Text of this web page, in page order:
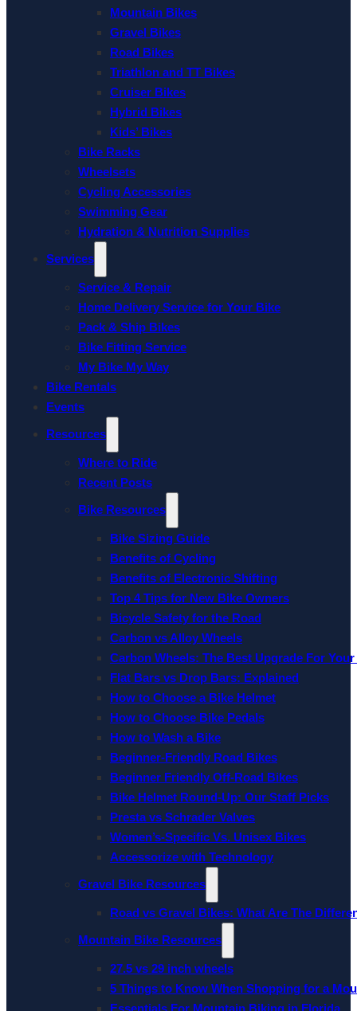
Mountain Bikes
Gravel Bikes
Road Bikes
Triathlon and TT Bikes
Cruiser Bikes
Hybrid Bikes
Kids’ Bikes
Bike Racks
Wheelsets
Cycling Accessories
Swimming Gear
Hydration & Nutrition Supplies
Services
Service & Repair
Home Delivery Service for Your Bike
Pack & Ship Bikes
Bike Fitting Service
My Bike My Way
Bike Rentals
Events
Resources
Where to Ride
Recent Posts
Bike Resources
Bike Sizing Guide
Benefits of Cycling
Benefits of Electronic Shifting
Top 4 Tips for New Bike Owners
Bicycle Safety for the Road
Carbon vs Alloy Wheels
Carbon Wheels: The Best Upgrade For
Flat Bars vs Drop Bars: Explained
How to Choose a Bike Helmet
How to Choose Bike Pedals
How to Wash a Bike
Beginner-Friendly Road Bikes
Beginner Friendly Off-Road Bikes
Bike Helmet Round-Up: Our Staff Picks
Presta vs Schrader Valves
Women’s-Specific Vs. Unisex Bikes
Accessorize with Technology
Gravel Bike Resources
Road vs Gravel Bikes: What Are The
Mountain Bike Resources
27.5 vs 29 inch wheels
5 Things to Know When Shopping for a
Essentials For Mountain Biking in Florida